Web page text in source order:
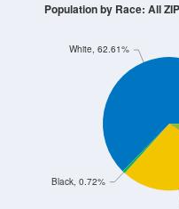
Black, 0.72%
White, 62.61%
Population by Race: All